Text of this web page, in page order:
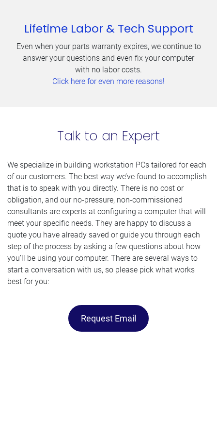
Lifetime Labor & Tech Support
Even when your parts warranty expires, we continue to
answer your questions and even fix your computer
with no labor costs.
Click here for even more reasons!
Talk to an Expert
We specialize in building workstation PCs tailored for each
of our customers. The best way we’ve found to accomplish
that is to speak with you directly. There is no cost or
obligation, and our no-pressure, non-commissioned
consultants are experts at configuring a computer that will
meet your specific needs. They are happy to discuss a
quote you have already saved or guide you through each
step of the process by asking a few questions about how
you’ll be using your computer. There are several ways to
start a conversation with us, so please pick what works
best for you:
Request Email